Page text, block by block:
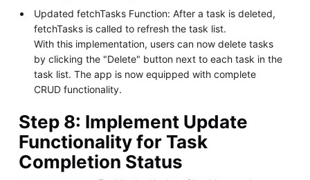
Updated fetchTasks Function: After a task is deleted,
fetchTasks is called to refresh the task list.
With this implementation, users can now delete tasks
by clicking the "Delete" button next to each task in the
task list. The app is now equipped with complete
CRUD functionality.
Step 8: Implement Update
Functionality for Task
Completion Status